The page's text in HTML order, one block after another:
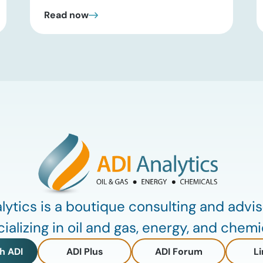
execution. In this brief update, Uday
Turaga, CEO of ADI Analytics, shares
Read now
is a boutique consulting and
in oil and gas, energy, and
ADI ADI Plus ADI Forum